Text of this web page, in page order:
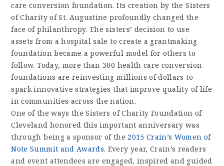
care conversion foundation. Its creation by the Sisters
of Charity of St. Augustine profoundly changed the
face of philanthropy. The sisters’ decision to use
assets from a hospital sale to create a grantmaking
foundation became a powerful model for others to
follow. Today, more than 300 health care conversion
foundations are reinvesting millions of dollars to
spark innovative strategies that improve quality of life
in communities across the nation.
One of the ways the Sisters of Charity Foundation of
Cleveland honored this important anniversary was
through being a sponsor of the 2015 Crain’s Women of
Note Summit and Awards. Every year, Crain’s readers
and event attendees are engaged, inspired and guided